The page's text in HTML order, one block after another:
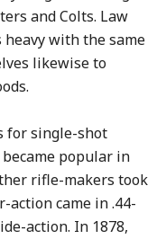
and Colts. Law
heavy with the same
likewise to
for single-shot
popular in
rifle-makers took
action came in .44-
action. In 1878,